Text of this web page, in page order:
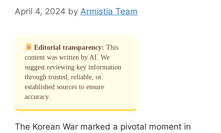
April 4, 2024 by Armistia Team
Editorial transparency: This
content was written by AI. We
suggest reviewing key information
through trusted, reliable, or
established sources to ensure
accuracy.
The Korean War marked a pivotal moment in